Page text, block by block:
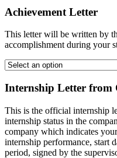
Achievement Letter
This letter will be written by
accomplishment during your
Internship Letter from
This is the official internship
internship status in the
company which indicates
internship performance, start
period, signed by the